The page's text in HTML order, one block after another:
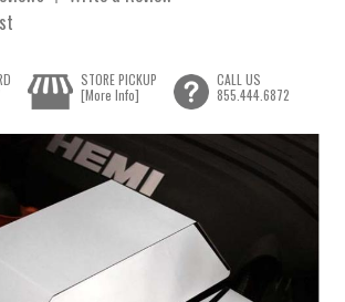
STORE PICKUP
[More Info]
CALL US
855.444.6872